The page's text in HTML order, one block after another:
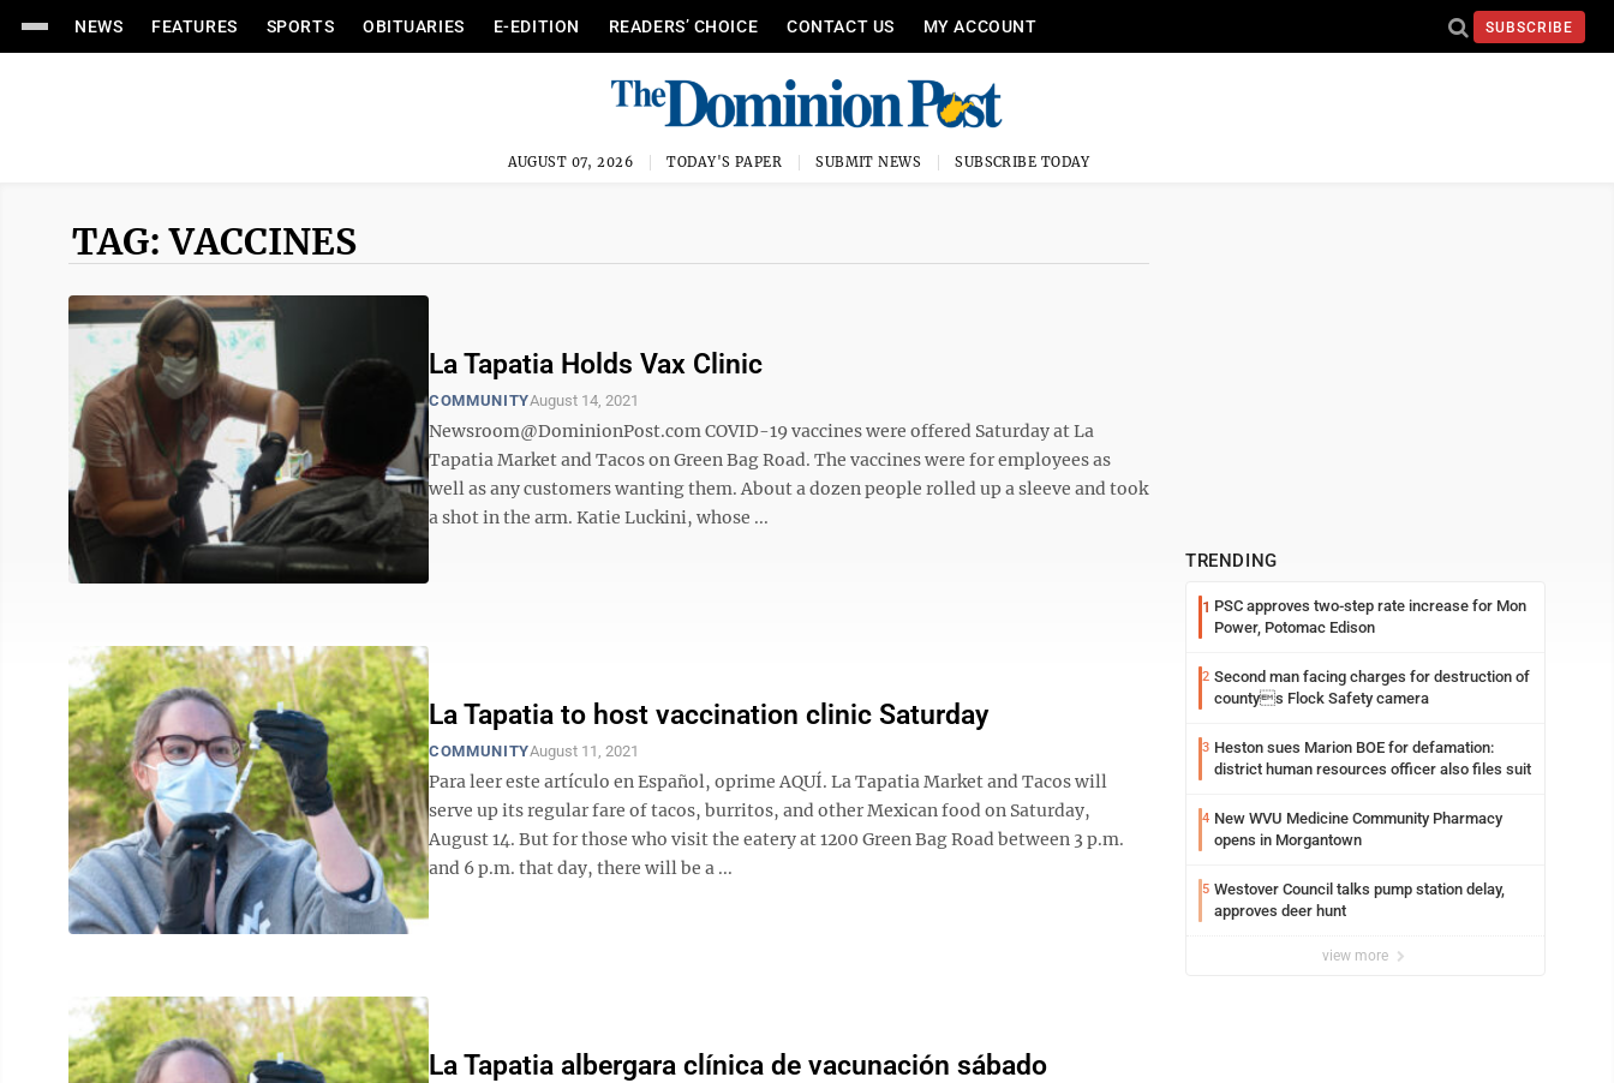
NEWS FEATURES SPORTS OBITUARIES E-EDITION READERS’ CHOICE CONTACT US MY ACCOUNT SUBSCRIBE
AUGUST 07, 2026 TODAY'S PAPER SUBMIT NEWS SUBSCRIBE TODAY
TAG: VACCINES
La Tapatia Holds Vax Clinic
COMMUNITYAugust 14, 2021
Newsroom@DominionPost.com COVID-19 vaccines were offered Saturday at La
Tapatia Market and Tacos on Green Bag Road. The vaccines were for employees as
well as any customers wanting them. About a dozen people rolled up a sleeve and took
a shot in the arm. Katie Luckini, whose ...
La Tapatia to host vaccination clinic Saturday
COMMUNITYAugust 11, 2021
Para leer este artículo en Español, oprime AQUÍ. La Tapatia Market and Tacos will
serve up its regular fare of tacos, burritos, and other Mexican food on Saturday,
August 14. But for those who visit the eatery at 1200 Green Bag Road between 3 p.m.
and 6 p.m. that day, there will be a ...
La Tapatia albergara clínica de vacunación sábado
TRENDING
1 PSC approves two-step rate increase for Mon
Power, Potomac Edison
2 Second man facing charges for destruction of
countys Flock Safety camera
3 Heston sues Marion BOE for defamation:
district human resources officer also files suit
4 New WVU Medicine Community Pharmacy
opens in Morgantown
5 Westover Council talks pump station delay,
approves deer hunt
view more